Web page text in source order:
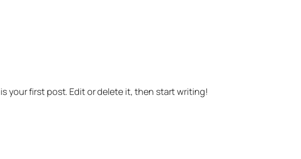
your first post. Edit or delete it, then start writing!